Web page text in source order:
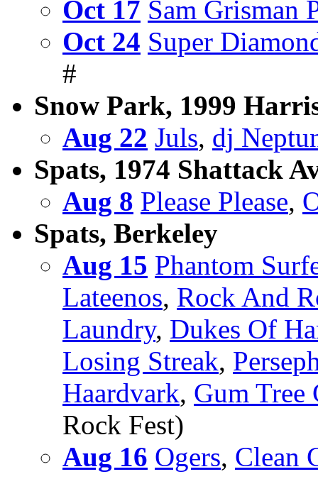
Oct 17 Sam Grisman
Oct 24 Super
#
Snow Park, 1999
Aug 22 Juls, dj
Spats, 1974 Shattack
Aug 8 Please Please,
Spats, Berkeley
Aug 15 Phantom
Lateenos, Rock And
Laundry, Dukes Of
Losing Streak,
Haardvark, Gum Tree
Rock Fest)
Aug 16 Ogers, Clean